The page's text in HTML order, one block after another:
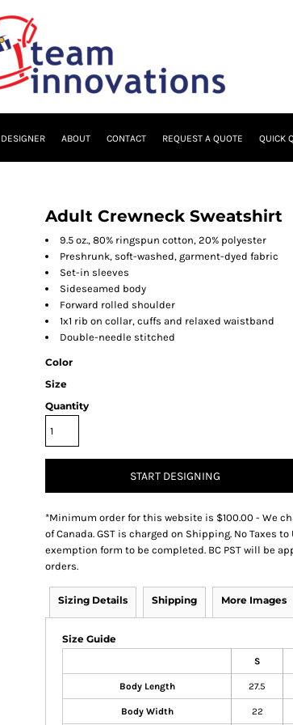
DESIGNER ABOUT CONTACT REQUEST A QUOTE QUICK
Adult Crewneck Sweatshirt
9.5 oz., 80% ringspun cotton, 20% polyester
Preshrunk, soft-washed, garment-dyed fabric
Set-in sleeves
Sideseamed body
Forward rolled shoulder
1x1 rib on collar, cuffs and relaxed waistband
Double-needle stitched
Color
Size
Quantity
START DESIGNING
*Minimum order for this website is $100.00 - We
of Canada. GST is charged on Shipping. No Taxes
exemption form to be completed. BC PST will be
orders.
Sizing Details Shipping More Images
Size Guide
S
Body Length 27.5
Body Width 22